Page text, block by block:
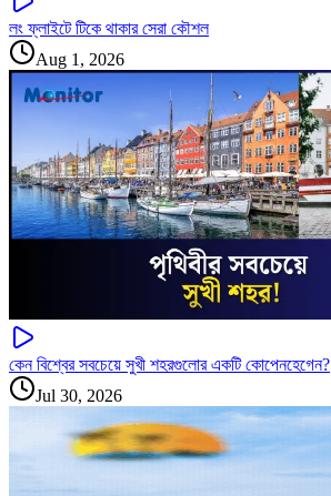
লং ফ্লাইটে টিকে থাকার সেরা কৌশল
Aug 1, 2026
কেন বিশ্বের সবচেয়ে সুখী শহরগুলোর একটি কোপেনহেগেন?
Jul 30, 2026